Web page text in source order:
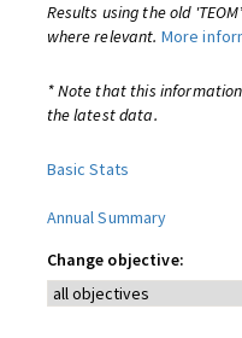
Results using the old
where relevant. More
* Note that this
the latest data.
Basic Stats
Annual Summary
Change objective: